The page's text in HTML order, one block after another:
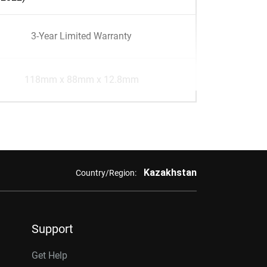
3-Year Limited Warranty
118mm x 88mm x 12.8mm
Country/Region: Kazakhstan
Support
Get Help